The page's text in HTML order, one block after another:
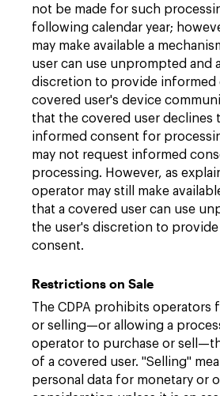
not be made for such
following calendar year;
may make available a
user can use unprompted and
discretion to provide informed
covered user's device
that the covered user declines
informed consent for
may not request informed
processing. However, as
operator may still make
that a covered user can use
the user's discretion to
consent.
Restrictions on Sale
The CDPA prohibits operators
or selling—or allowing a
operator to purchase or
of a covered user. "Selling"
personal data for monetary or